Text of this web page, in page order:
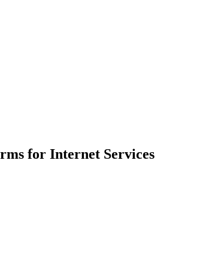
for Internet Services